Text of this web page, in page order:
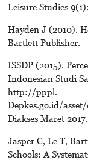
Leisure Studies
Hayden J (2010).
Bartlett Publisher.
ISSDP (2015).
Indonesian Studi
http://pppl.
Depkes.go.id/
Diakses Maret 2017.
Jasper C, Le T,
Schools: A